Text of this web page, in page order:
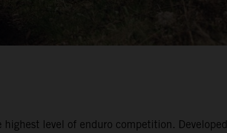
level of enduro competition. Developed